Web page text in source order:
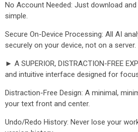
No Account Needed: Just download
simple.
Secure On-Device Processing: All AI
securely on your device, not on a server.
► A SUPERIOR, DISTRACTION-FREE
and intuitive interface designed for
Distraction-Free Design: A minimal,
your text front and center.
Undo/Redo History: Never lose your